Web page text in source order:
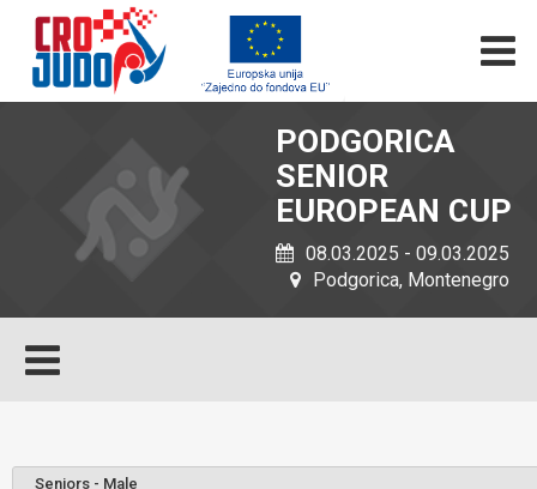
PODGORICA
SENIOR
EUROPEAN CUP
08.03.2025 - 09.03.2025
Podgorica, Montenegro